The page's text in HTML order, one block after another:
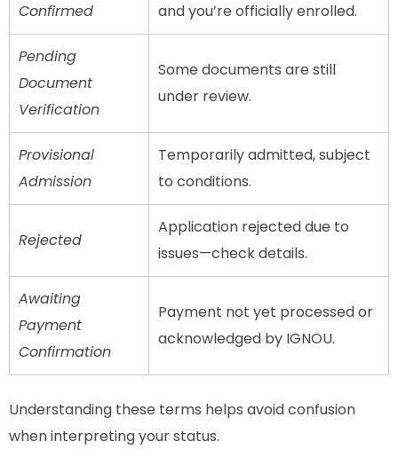
Confirmed
and you’re officially enrolled.
Pending
Document
Verification
Some documents are still
under review.
Provisional
Admission
Temporarily admitted, subject
to conditions.
Rejected
Application rejected due to
issues—check details.
Awaiting
Payment
Confirmation
Payment not yet processed or
acknowledged by IGNOU.
Understanding these terms helps avoid confusion
when interpreting your status.